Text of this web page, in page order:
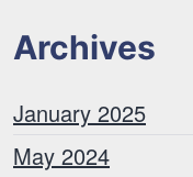
Archives
January 2025
May 2024